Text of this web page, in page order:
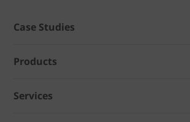
Case Studies
Products
Services